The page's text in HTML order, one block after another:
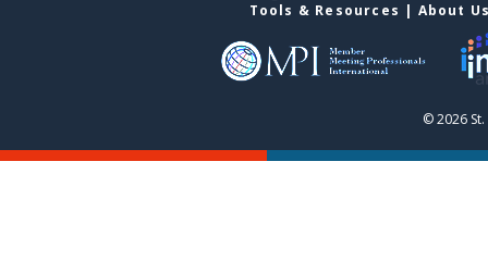
Tools & Resources | About
© 2026